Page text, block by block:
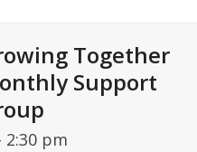
Together
Support
2:30 pm